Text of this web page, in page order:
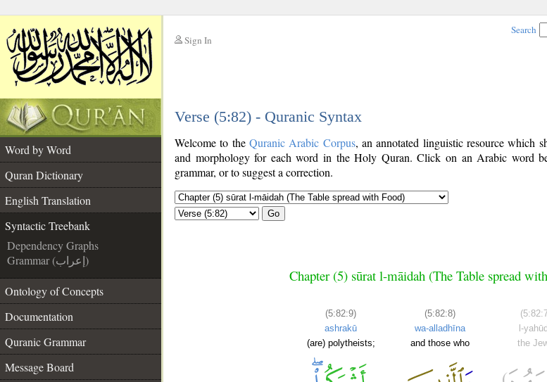
Sign In
Search
Verse (5:82) - Quranic Syntax
Word by Word
Quran Dictionary
English Translation
Syntactic Treebank
Dependency Graphs
Grammar (إعراب)
Ontology of Concepts
Documentation
Quranic Grammar
Message Board
Welcome to the Quranic Arabic Corpus, an annotated linguistic resource which
and morphology for each word in the Holy Quran. Click on an Arabic word
grammar, or to suggest a correction.
Go
Chapter (5) sūrat l-māidah (The Table spread
(5:82:9)
ashrakū
(are) polytheists;
(5:82:8)
wa-alladhīna
and those who
l-
the